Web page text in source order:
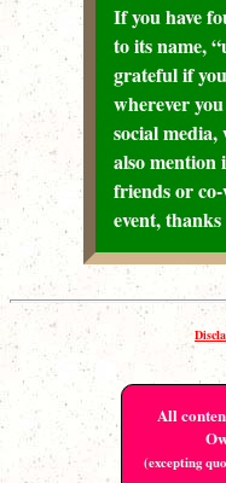
If you have
to its name,
grateful if
wherever
social
also mention
friends or
event,
All
(excepting